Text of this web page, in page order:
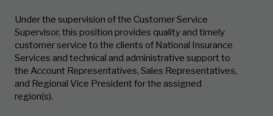
Under the supervision of the Customer Service
Supervisor, this position provides quality and timely
customer service to the clients of National Insurance
Services and technical and administrative support to
the Account Representatives, Sales Representatives,
and Regional Vice President for the assigned
region(s).